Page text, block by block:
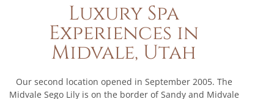
Luxury Spa
Experiences in
Midvale, Utah
Our second location opened in September 2005. The
Midvale Sego Lily is on the border of Sandy and Midvale